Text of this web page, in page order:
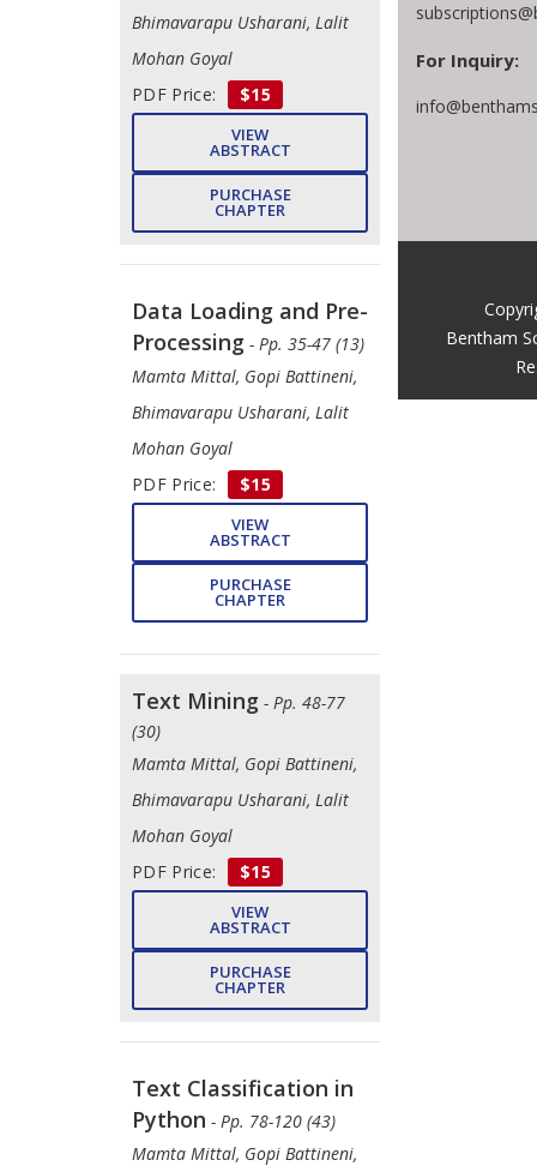
Bhimavarapu Usharani, Lalit
Mohan Goyal
PDF Price:
$15
VIEW
ABSTRACT
PURCHASE
CHAPTER
Data Loading and Pre-
Processing - Pp. 35-47 (13)
Mamta Mittal, ​Gopi Battineni,
Bhimavarapu Usharani, ​Lalit
Mohan Goyal
PDF Price:
$15
VIEW
ABSTRACT
PURCHASE
CHAPTER
Text Mining - Pp. 48-77
(30)
Mamta Mittal, Gopi Battineni, ​
Bhimavarapu Usharani, Lalit
Mohan Goyal
PDF Price:
$15
VIEW
ABSTRACT
PURCHASE
CHAPTER
Text Classification in
Python - Pp. 78-120 (43)
​Mamta Mittal, ​Gopi Battineni, ​
For Inquiry:
Bentham